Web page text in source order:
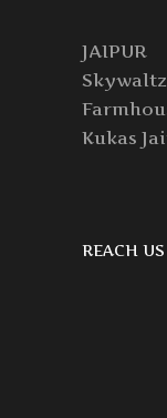
JAIPUR
Kukas
REACH US